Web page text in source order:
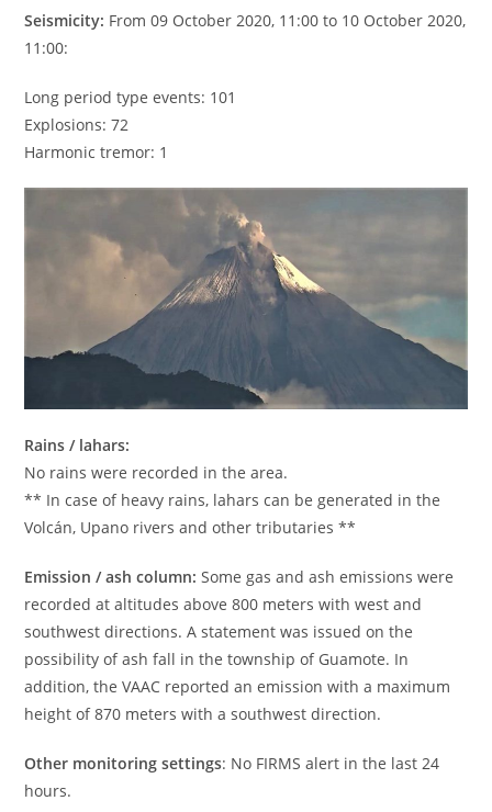
Seismicity: From 09 October 2020, 11:00 to 10 October 2020,
11:00:
Long period type events: 101
Explosions: 72
Harmonic tremor: 1
Rains / lahars:
No rains were recorded in the area.
** In case of heavy rains, lahars can be generated in the
Volcán, Upano rivers and other tributaries **
Emission / ash column: Some gas and ash emissions were
recorded at altitudes above 800 meters with west and
southwest directions. A statement was issued on the
possibility of ash fall in the township of Guamote. In
addition, the VAAC reported an emission with a maximum
height of 870 meters with a southwest direction.
Other monitoring settings: No FIRMS alert in the last 24
hours.